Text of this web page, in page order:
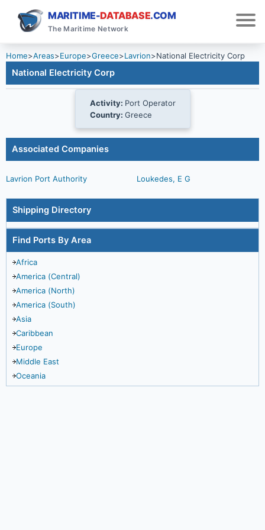
MARITIME-DATABASE.COM
The Maritime Network
Home>Areas>Europe>Greece>Lavrion>National Electricity Corp
National Electricity Corp
Activity: Port Operator
Country: Greece
Associated Companies
Lavrion Port Authority Loukedes, E G
Shipping Directory
Find Ports By Area
Africa
America (Central)
America (North)
America (South)
Asia
Caribbean
Europe
Middle East
Oceania